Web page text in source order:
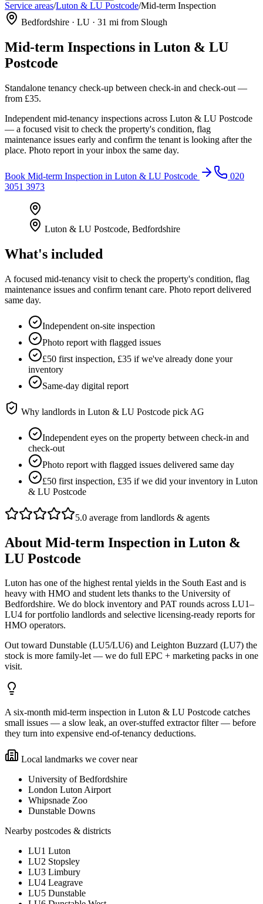
Service areas/Luton & LU Postcode/Mid-term Inspection
Bedfordshire · LU · 31 mi from Slough
Mid-term Inspections in Luton & LU
Postcode
Standalone tenancy check-up between check-in and check-out —
from £35.
Independent mid-tenancy inspections across Luton & LU Postcode
— a focused visit to check the property's condition, flag
maintenance issues early and confirm the tenant is looking after the
place. Photo report in your inbox the same day.
Book Mid-term Inspection in Luton & LU Postcode
020
3051 3973
Luton & LU Postcode, Bedfordshire
What's included
A focused mid-tenancy visit to check the property's condition, flag
maintenance issues and confirm tenant care. Photo report delivered
same day.
Independent on-site inspection
Photo report with flagged issues
£50 first inspection, £35 if we've already done your
inventory
Same-day digital report
Why landlords in Luton & LU Postcode pick AG
Independent eyes on the property between check-in and
check-out
Photo report with flagged issues delivered same day
£50 first inspection, £35 if we did your inventory in Luton
& LU Postcode
5.0 average from landlords & agents
About Mid-term Inspection in Luton &
LU Postcode
Luton has one of the highest rental yields in the South East and is
heavy with HMO and student lets thanks to the University of
Bedfordshire. We do block inventory and PAT rounds across LU1–
LU4 for portfolio landlords and selective licensing-ready reports for
HMO operators.
Out toward Dunstable (LU5/LU6) and Leighton Buzzard (LU7) the
stock is more family-let — we do full EPC + marketing packs in one
visit.
A six-month mid-term inspection in Luton & LU Postcode catches
small issues — a slow leak, an over-stuffed extractor filter — before
they turn into expensive end-of-tenancy deductions.
Local landmarks we cover near
University of Bedfordshire
London Luton Airport
Whipsnade Zoo
Dunstable Downs
Nearby postcodes & districts
LU1 Luton
LU2 Stopsley
LU3 Limbury
LU4 Leagrave
LU5 Dunstable